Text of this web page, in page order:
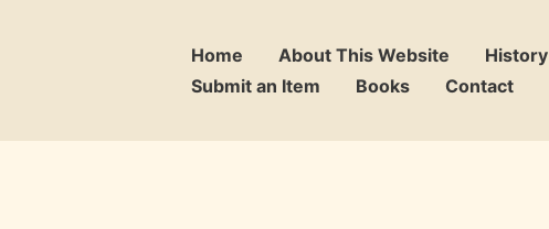
Home About This Website History
Submit an Item
Books Contact